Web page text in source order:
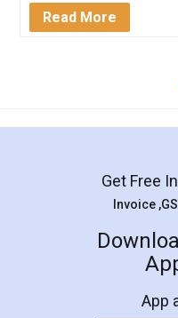
LegalDocs is an
online service
preparation and